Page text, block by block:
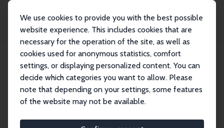
We use cookies to provide you with the best possible
website experience. This includes cookies that are
necessary for the operation of the site, as well as
cookies used for anonymous statistics, comfort
settings, or displaying personalized content. You can
decide which categories you want to allow. Please
note that depending on your settings, some features
of the website may not be available.
Publikationen
IZA Discussion Papers
Revisiting Cross-Country Poverty Convergence in the Developing World with a
IZA Discussion Paper No. 11388
March 2018